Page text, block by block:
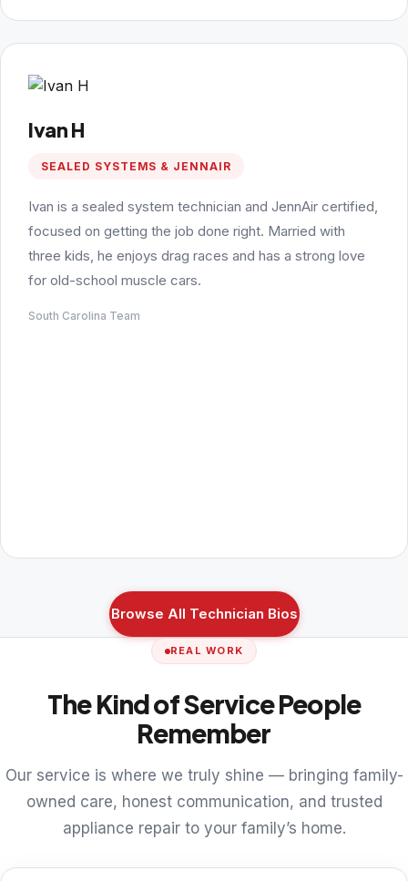
Ivan H
SEALED SYSTEMS & JENNAIR
Ivan is a sealed system technician and JennAir certified,
focused on getting the job done right. Married with
three kids, he enjoys drag races and has a strong love
for old-school muscle cars.
South Carolina Team
Browse All Technician Bios
REAL WORK
The Kind of Service People
Remember
Our service is where we truly shine — bringing family-
owned care, honest communication, and trusted
appliance repair to your family’s home.